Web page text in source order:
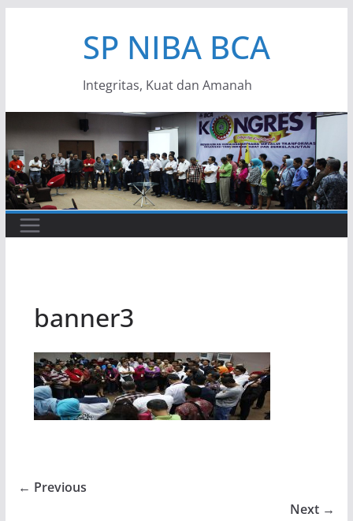
SP NIBA BCA
Integritas, Kuat dan Amanah
banner3
← Previous
Next →